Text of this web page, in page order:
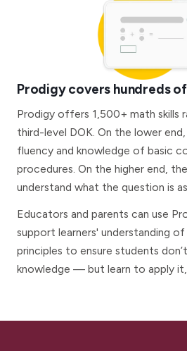
Prodigy covers hundreds
Prodigy offers 1,500+ math skills
third-level DOK. On the lower
fluency and knowledge of basic
procedures. On the higher end,
understand what the question is
Educators and parents can use
support learners' understanding
principles to ensure students
knowledge — but learn to apply